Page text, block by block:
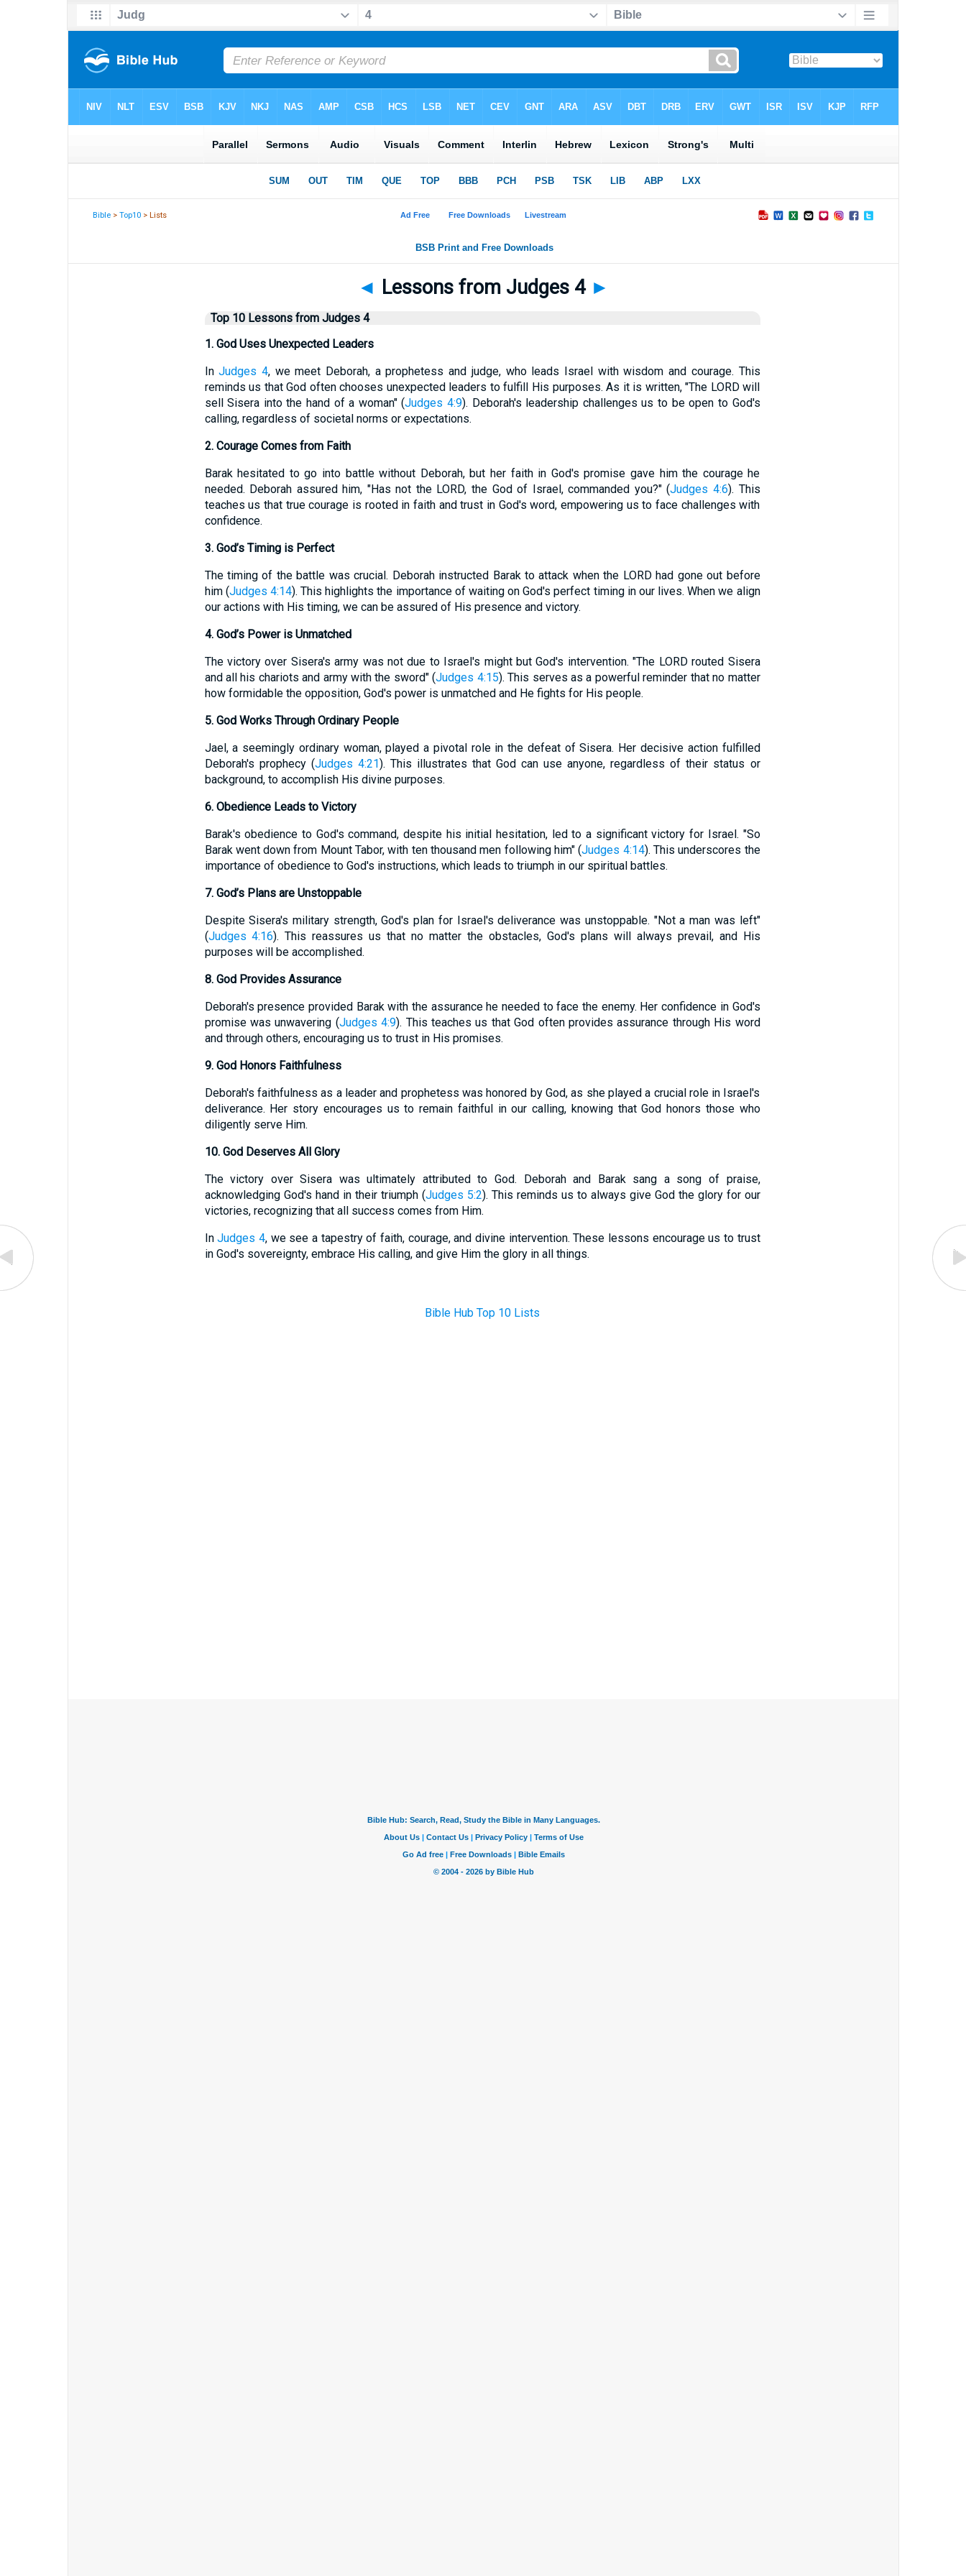
Bible >Top10 > Lists
◄ Lessons from Judges 4 ►
Top 10 Lessons from Judges 4
1. God Uses Unexpected Leaders
InJudges 4, we meet Deborah, a prophetess and judge, who leads Israel with wisdom and courage. This
reminds us that God often chooses unexpected leaders to fulfill His purposes. As it is written, "The LORD will
sell Sisera into the hand of a woman" (Judges 4:9). Deborah's leadership challenges us to be open to God's
calling, regardless of societal norms or expectations.
2. Courage Comes from Faith
Barak hesitated to go into battle without Deborah, but her faith in God's promise gave him the courage he
needed. Deborah assured him, "Has not the LORD, the God of Israel, commanded you?" (Judges 4:6). This
teaches us that true courage is rooted in faith and trust in God's word, empowering us to face challenges with
confidence.
3. God’s Timing is Perfect
The timing of the battle was crucial. Deborah instructed Barak to attack when the LORD had gone out before
him (Judges 4:14). This highlights the importance of waiting on God's perfect timing in our lives. When we align
our actions with His timing, we can be assured of His presence and victory.
4. God’s Power is Unmatched
The victory over Sisera's army was not due to Israel's might but God's intervention. "The LORD routed Sisera
and all his chariots and army with the sword" (Judges 4:15). This serves as a powerful reminder that no matter
how formidable the opposition, God's power is unmatched and He fights for His people.
5. God Works Through Ordinary People
Jael, a seemingly ordinary woman, played a pivotal role in the defeat of Sisera. Her decisive action fulfilled
Deborah's prophecy (Judges 4:21). This illustrates that God can use anyone, regardless of their status or
background, to accomplish His divine purposes.
6. Obedience Leads to Victory
Barak's obedience to God's command, despite his initial hesitation, led to a significant victory for Israel. "So
Barak went down from Mount Tabor, with ten thousand men following him" (Judges 4:14). This underscores the
importance of obedience to God's instructions, which leads to triumph in our spiritual battles.
7. God’s Plans are Unstoppable
Despite Sisera's military strength, God's plan for Israel's deliverance was unstoppable. "Not a man was left"
(Judges 4:16). This reassures us that no matter the obstacles, God's plans will always prevail, and His
purposes will be accomplished.
8. God Provides Assurance
Deborah's presence provided Barak with the assurance he needed to face the enemy. Her confidence in God's
promise was unwavering (Judges 4:9). This teaches us that God often provides assurance through His word
and through others, encouraging us to trust in His promises.
9. God Honors Faithfulness
Deborah's faithfulness as a leader and prophetess was honored by God, as she played a crucial role in Israel's
deliverance. Her story encourages us to remain faithful in our calling, knowing that God honors those who
diligently serve Him.
10. God Deserves All Glory
The victory over Sisera was ultimately attributed to God. Deborah and Barak sang a song of praise,
acknowledging God's hand in their triumph (Judges 5:2). This reminds us to always give God the glory for our
victories, recognizing that all success comes from Him.
InJudges 4, we see a tapestry of faith, courage, and divine intervention. These lessons encourage us to trust
in God's sovereignty, embrace His calling, and give Him the glory in all things.
Bible Hub Top 10 Lists